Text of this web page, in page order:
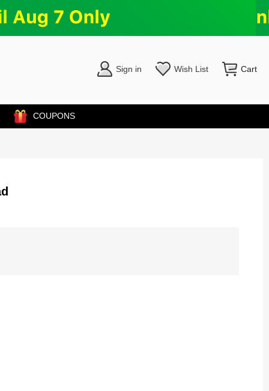
Sign in Wish List Cart
COUPONS